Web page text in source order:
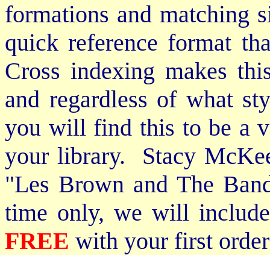
formations and matching
quick reference format
Cross indexing makes
and regardless of what
you will find this to be a
your library. Stacy
"Les Brown and The
time only, we will
FREE with your first